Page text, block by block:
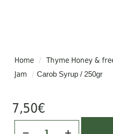
Home /
Thyme Honey &
Jam
/ Carob Syrup / 250gr
7,50€